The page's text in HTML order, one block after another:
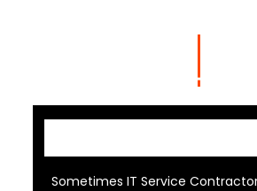
Sometimes IT Service